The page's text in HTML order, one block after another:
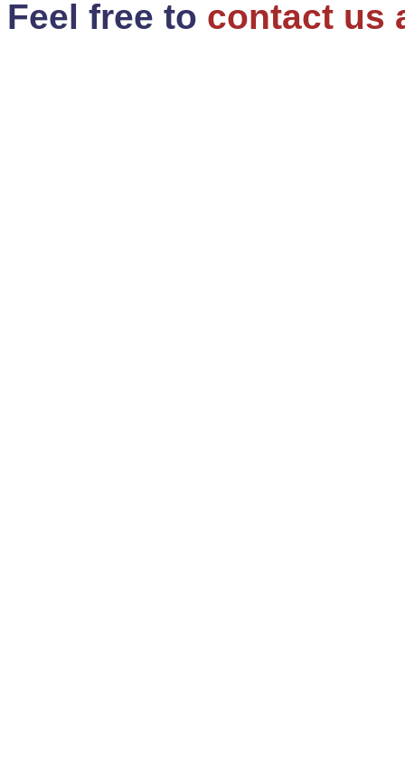
Feel free to contact us